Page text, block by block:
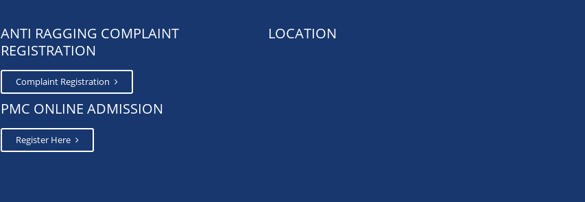
ANTI RAGGING COMPLAINT
REGISTRATION
Complaint Registration
PMC ONLINE ADMISSION
Register Here
LOCATION